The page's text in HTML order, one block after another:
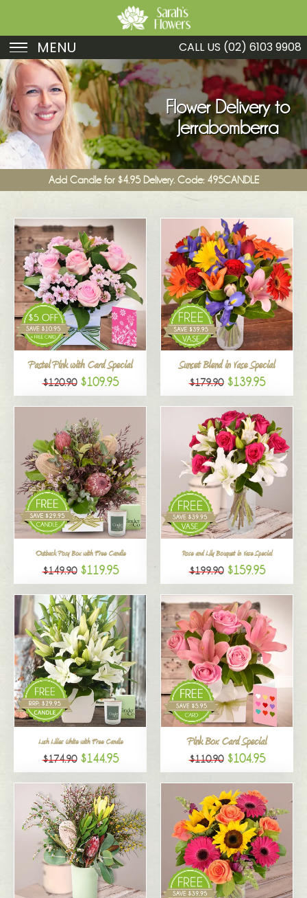
MENU
Birthday
Sympathy
Just Because
Get Well
Romance
Funeral
New Baby
Specials
All
CALL US (02) 6103 9908
Flower Delivery to
Jerrabomberra
Add Candle for $4.95 Delivery. Code: 495CANDLE
Pastel Pink with Card Special
$120.90 $109.95
Sunset Blend in Vase Special
$179.90 $139.95
Outback Posy Box with Free Candle
$149.90 $119.95
Rose and Lily Bouquet in Vase Special
$199.90 $159.95
Lush Lilies White with Free Candle
$174.90 $144.95
Pink Box Card Special
$110.90 $104.95